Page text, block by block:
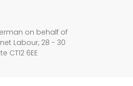
on behalf of
Labour, 28 - 30
CT12 6EE